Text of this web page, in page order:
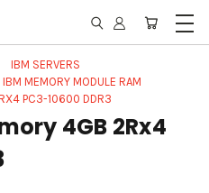
IBM SERVERS
IBM MEMORY MODULE RAM
PC3-10600 DDR3
4GB 2Rx4